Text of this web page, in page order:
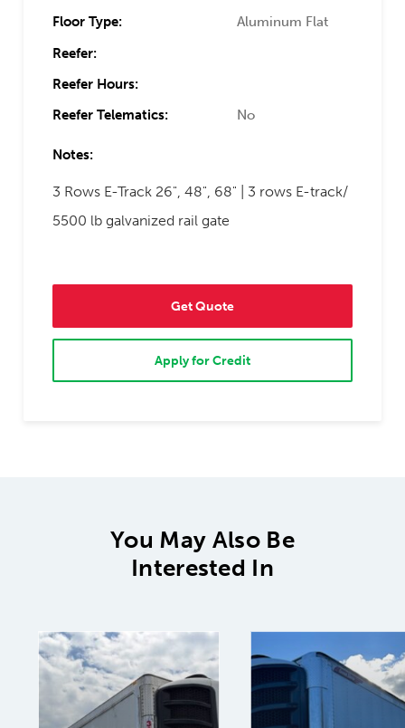
Floor Type:
Aluminum Flat
Reefer:
Reefer Hours:
Reefer Telematics:
No
Notes:
3 Rows E-Track 26", 48", 68" | 3 rows E-track/
5500 lb galvanized rail gate
Get Quote
Apply for Credit
You May Also Be
Interested In